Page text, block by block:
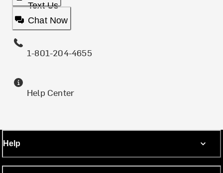
Text Us
Chat Now
1-801-204-4655
Help Center
Help